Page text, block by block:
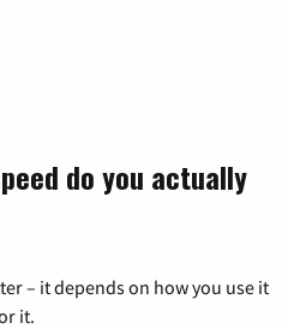
do you actually
– it depends on how you use it
it.